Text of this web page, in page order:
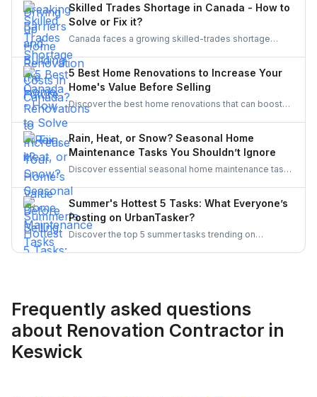
cope with bigger budgets and an increased time
frame in your next project.
Skilled Trades Shortage in Canada - How to
Solve or Fix it?
Canada faces a growing skilled-trades shortage
driven by retirements, lagging completions, and rising
demand. This blog explores the causes, policy
responses, and industry strategies to close the gap
and secure a resilient workforce for the future.
5 Best Home Renovations to Increase Your
Home's Value Before Selling
Discover the best home renovations that can boost
homeowners should consider for a better resale
return.
Rain, Heat, or Snow? Seasonal Home
Maintenance Tasks You Shouldn’t Ignore
Discover essential seasonal home maintenance tasks
winterizing pipes, stay ahead of costly repairs and
keep your home safe, efficient, and weather-ready all
year.
Summer's Hottest 5 Tasks: What Everyone’s
Posting on UrbanTasker?
Discover the top 5 summer tasks trending on
Frequently asked questions
about Renovation Contractor in
Keswick